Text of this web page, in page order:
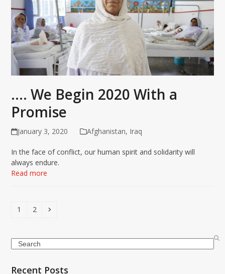
…. We Begin 2020 With a
Promise
January 3, 2020 Afghanistan, Iraq
In the face of conflict, our human spirit and solidarity will
always endure.
Read more
Page
1 Page
2 Next
Search
Recent Posts